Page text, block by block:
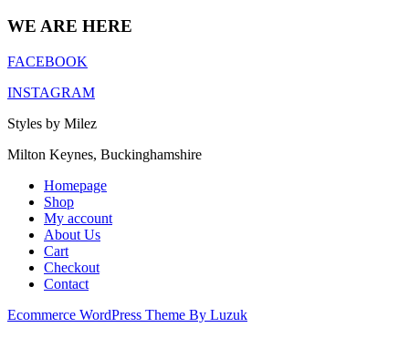
WE ARE HERE
FACEBOOK
INSTAGRAM
Styles by Milez
Milton Keynes, Buckinghamshire
Homepage
Shop
My account
About Us
Cart
Checkout
Contact
Ecommerce WordPress Theme By Luzuk